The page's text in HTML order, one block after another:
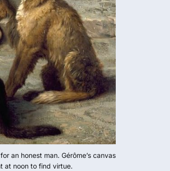
an honest man. Gérôme’s canvas
at noon to find virtue.